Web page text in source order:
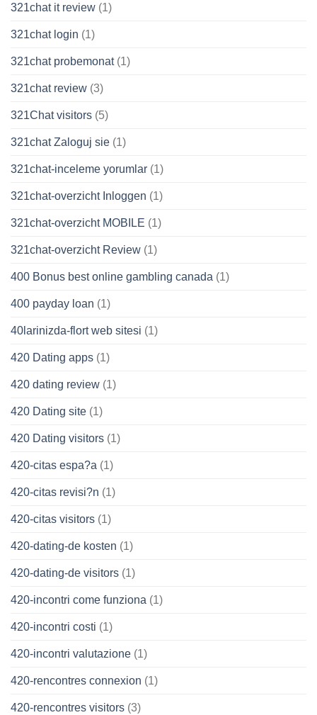
321chat it review (1)
321chat login (1)
321chat probemonat(1)
321chat review (3)
321Chat visitors (5)
321chat Zaloguj sie (1)
321chat-inceleme yorumlar (1)
321chat-overzicht Inloggen (1)
321chat-overzicht MOBILE (1)
321chat-overzicht Review (1)
400 Bonus best online gambling canada (1)
400 payday loan (1)
40larinizda-flort web sitesi (1)
420 Dating apps (1)
420 dating review (1)
420 Dating site (1)
420 Dating visitors (1)
420-citas espa?a (1)
420-citas revisi?n (1)
420-citas visitors (1)
420-dating-de kosten (1)
420-dating-de visitors (1)
420-incontri come funziona (1)
420-incontri costi (1)
420-incontri valutazione (1)
420-rencontres connexion (1)
420-rencontres visitors (3)